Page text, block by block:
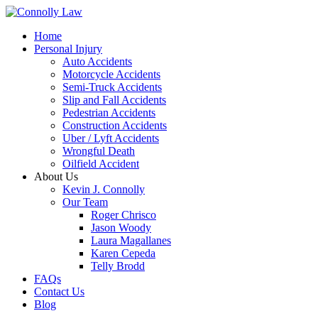
Home
Personal Injury
Auto Accidents
Motorcycle Accidents
Semi-Truck Accidents
Slip and Fall Accidents
Pedestrian Accidents
Construction Accidents
Uber / Lyft Accidents
Wrongful Death
Oilfield Accident
About Us
Kevin J. Connolly
Our Team
Roger Chrisco
Jason Woody
Laura Magallanes
Karen Cepeda
Telly Brodd
FAQs
Contact Us
Blog